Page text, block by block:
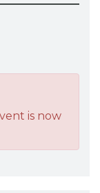
is now